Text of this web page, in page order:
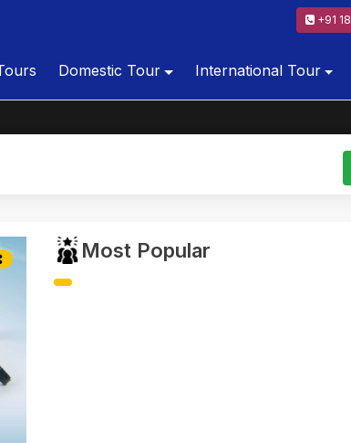
+91
Domestic Tour International Tour
Most Popular